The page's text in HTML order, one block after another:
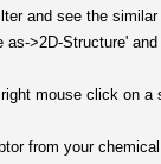
and see the
>2D-Structure'
mouse click on
from your